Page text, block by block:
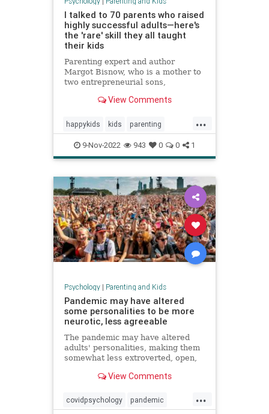
I talked to 70 parents who raised
highly successful adults—here's
the 'rare' skill they all taught
their kids
Parenting expert and author
Margot Bisnow, who is a mother to
two entrepreneurial sons,
confident and successful kids.
taught their kids at an early age.
View Comments
...
happykids kids parenting
success successful
successfulkids
9-Nov-2022 943 0 0 1
Psychology| Parenting and Kids
Pandemic may have altered
some personalities to be more
neurotic, less agreeable
The pandemic may have altered
adults' personalities, making them
somewhat less extroverted, open,
study found.View Comments
...
covidpsychology pandemic